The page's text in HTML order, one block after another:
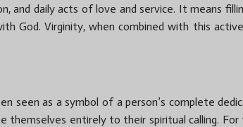
and daily acts of love and service. It means
God. Virginity, when combined with this
seen as a symbol of a person’s complete
themselves entirely to their spiritual calling.